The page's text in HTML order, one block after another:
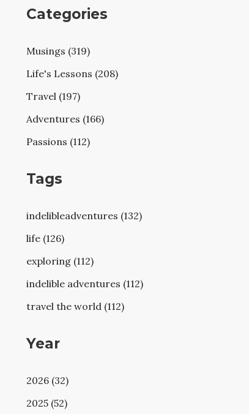
Categories
Musings (319)
Life's Lessons (208)
Travel (197)
Adventures (166)
Passions (112)
Tags
indelibleadventures (132)
life (126)
exploring (112)
indelible adventures (112)
travel the world (112)
Year
2026 (32)
2025 (52)